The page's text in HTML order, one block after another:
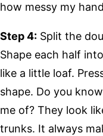
how messy my
Step 4: Split the
Shape each half
like a little loaf.
shape. Do you
me of? They look
trunks. It always